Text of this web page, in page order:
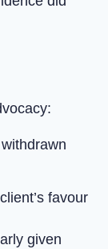
favour
given